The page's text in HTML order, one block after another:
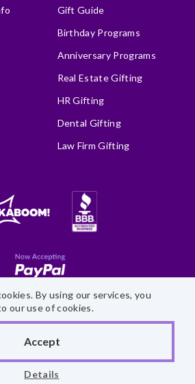
By using our services, you
our use of cookies.
Accept
Details
Gift Guide
Birthday Programs
Anniversary Programs
Real Estate Gifting
HR Gifting
Dental Gifting
Law Firm Gifting
Statement
Fairytale Brownies